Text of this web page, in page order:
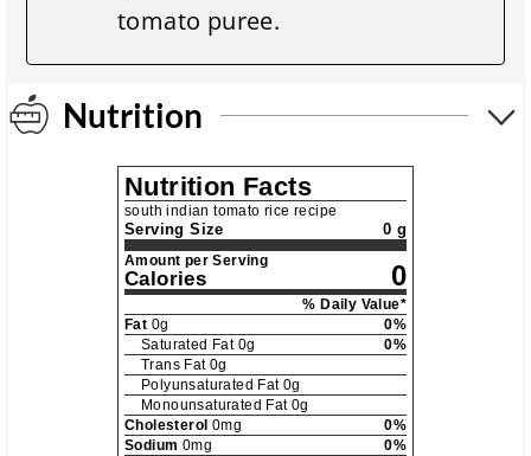
tomato puree.
Nutrition
Nutrition Facts
south indian tomato rice recipe
Serving Size 0 g
Amount per Serving
Calories 0
% Daily Value*
Fat 0g 0%
Saturated Fat 0g 0%
Trans Fat 0g
Polyunsaturated Fat 0g
Monounsaturated Fat 0g
Cholesterol 0mg 0%
Sodium 0mg 0%